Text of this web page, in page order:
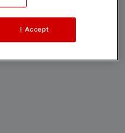
I Accept